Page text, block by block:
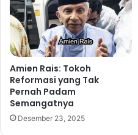
Amien Rais: Tokoh
Reformasi yang Tak
Pernah Padam
Semangatnya
Desember 23, 2025